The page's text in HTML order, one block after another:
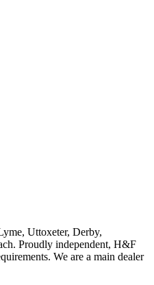
Uttoxeter, Derby,
Proudly independent, H&F
We are a main dealer